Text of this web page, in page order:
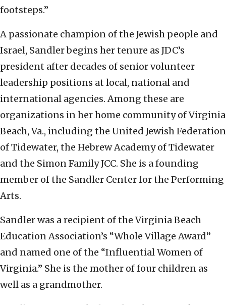
footsteps.”
A passionate champion of the Jewish people and
Israel, Sandler begins her tenure as JDC’s
president after decades of senior volunteer
leadership positions at local, national and
international agencies. Among these are
organizations in her home community of Virginia
Beach, Va., including the United Jewish Federation
of Tidewater, the Hebrew Academy of Tidewater
and the Simon Family JCC. She is a founding
member of the Sandler Center for the Performing
Arts.
Sandler was a recipient of the Virginia Beach
Education Association’s “Whole Village Award”
and named one of the “Influential Women of
Virginia.” She is the mother of four children as
well as a grandmother.